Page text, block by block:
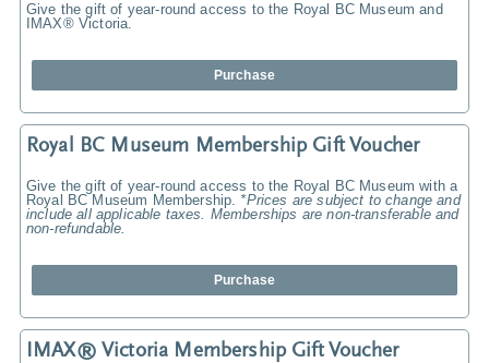
Give the gift of year-round access to the Royal BC Museum and
IMAX® Victoria.
Purchase
Royal BC Museum Membership Gift Voucher
Give the gift of year-round access to the Royal BC Museum with a
Royal BC Museum Membership. *Prices are subject to change and
include all applicable taxes. Memberships are non-transferable and
non-refundable.
Purchase
IMAX® Victoria Membership Gift Voucher